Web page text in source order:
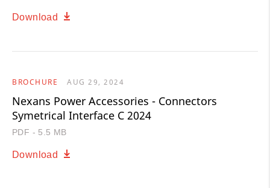
Download
BROCHURE AUG 29, 2024
Nexans Power Accessories - Connectors
Symetrical Interface C 2024
PDF - 5.5 MB
Download